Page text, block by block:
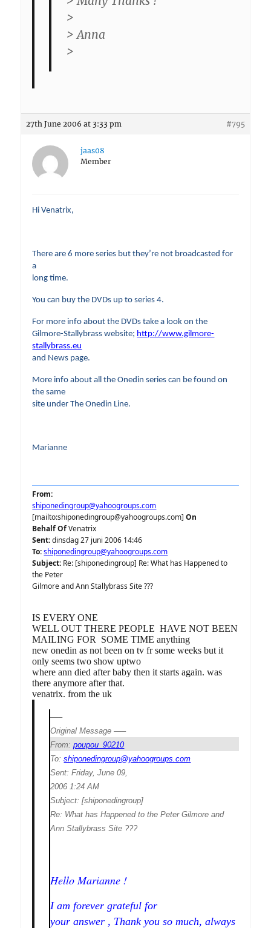
>
> Anna
>
27th June 2006 at 3:33 pm #795
jaas08
Member
Hi Venatrix,
There are 6 more series but they’re not broadcasted for
a
long time.
You can buy the DVDs up to series 4.
For more info about the DVDs take a look on the
Gilmore-Stallybrass website; http://www.gilmore-
stallybrass.eu
and News page.
More info about all the Onedin series can be found on
the same
site under The Onedin Line.
Marianne
From:
shiponedingroup@yahoogroups.com
[mailto:shiponedingroup@yahoogroups.com]On
Behalf OfVenatrix
Sent:dinsdag 27 juni 2006 14:46
To: shiponedingroup@yahoogroups.com
Subject: Re: [shiponedingroup] Re: What has Happened to
the Peter
Gilmore and Ann Stallybrass Site ???
IS EVERY ONE
WELL OUT THERE PEOPLE HAVE NOT BEEN
MAILING FOR SOME TIME anything
new onedin as not been on tv fr some weeks but it
only seems two show uptwo
where ann died after baby then it starts again. was
there anymore after that.
venatrix. from the uk
—–
Original Message —–
From: poupou_90210
To: shiponedingroup@yahoogroups.com
Sent: Friday, June 09,
2006 1:24 AM
Subject: [shiponedingroup]
Re: What has Happened to the Peter Gilmore and
Ann Stallybrass Site ???
Hello Marianne !
I am forever grateful for
your answer , Thank you so much, always